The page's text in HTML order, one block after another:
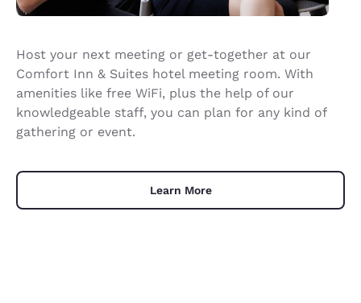
Host your next meeting or get-together at our
Comfort Inn & Suites hotel meeting room. With
amenities like free WiFi, plus the help of our
knowledgeable staff, you can plan for any kind of
gathering or event.
Learn More